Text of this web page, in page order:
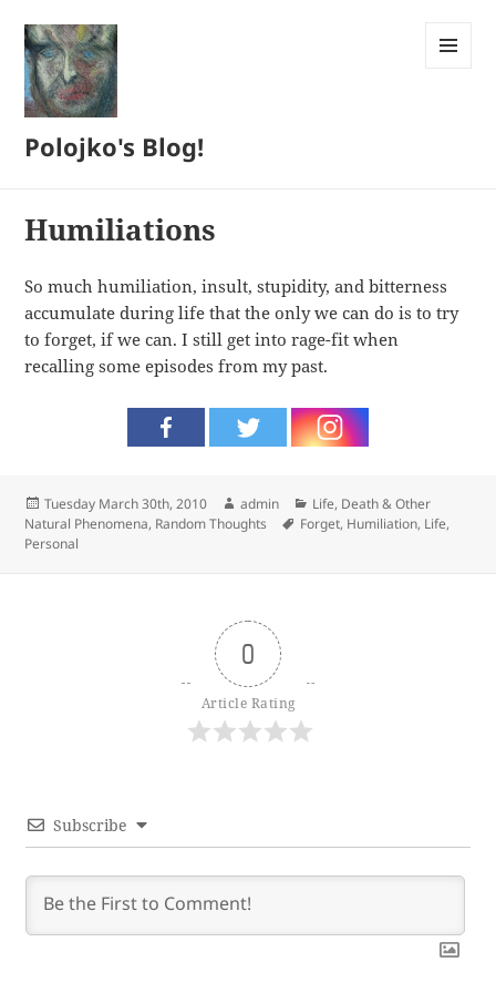
Polojko's Blog!
Humiliations
So much humiliation, insult, stupidity, and bitterness
accumulate during life that the only we can do is to try
to forget, if we can. I still get into rage-fit when
recalling some episodes from my past.
Posted
on
Tuesday March 30th, 2010 Author
admin Categories
Life, Death & Other
Natural Phenomena, Random Thoughts Tags
Forget, Humiliation, Life,
Personal
0
Article Rating
Subscribe